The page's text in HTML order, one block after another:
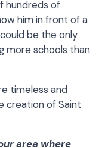
hundreds of
him in front of a
be the only
more schools than
timeless and
creation of Saint
area where